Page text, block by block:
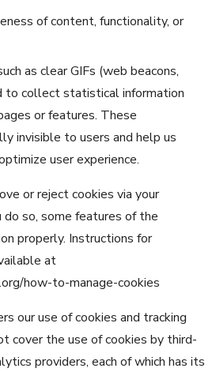
of content, functionality, or
as clear GIFs (web beacons,
to collect statistical information
or features. These
invisible to users and help us
user experience.
or reject cookies via your
so, some features of the
properly. Instructions for
at
how-to-manage-cookies
our use of cookies and tracking
cover the use of cookies by third-
providers, each of which has its